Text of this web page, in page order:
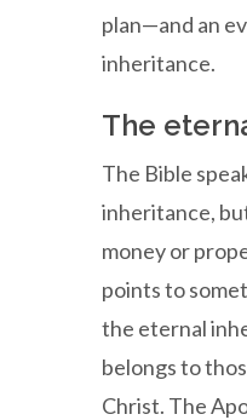
plan—and an
inheritance.
The
The Bible
inheritance,
money or
points to
the eternal
belongs to
Christ. The